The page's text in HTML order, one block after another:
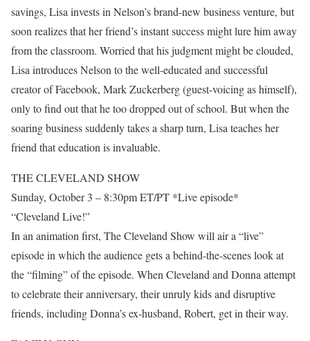
savings, Lisa invests in Nelson’s brand-new business venture, but
soon realizes that her friend’s instant success might lure him away
from the classroom. Worried that his judgment might be clouded,
Lisa introduces Nelson to the well-educated and successful
creator of Facebook, Mark Zuckerberg (guest-voicing as himself),
only to find out that he too dropped out of school. But when the
soaring business suddenly takes a sharp turn, Lisa teaches her
friend that education is invaluable.
THE CLEVELAND SHOW
Sunday, October 3 – 8:30pm ET/PT *Live episode*
“Cleveland Live!”
In an animation first, The Cleveland Show will air a “live”
episode in which the audience gets a behind-the-scenes look at
the “filming” of the episode. When Cleveland and Donna attempt
to celebrate their anniversary, their unruly kids and disruptive
friends, including Donna’s ex-husband, Robert, get in their way.